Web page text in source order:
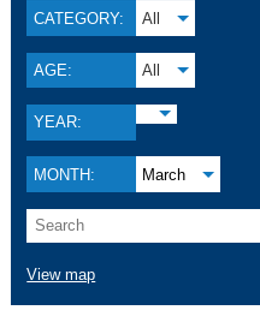
CATEGORY: All
AGE: All
YEAR:
MONTH: March
View map